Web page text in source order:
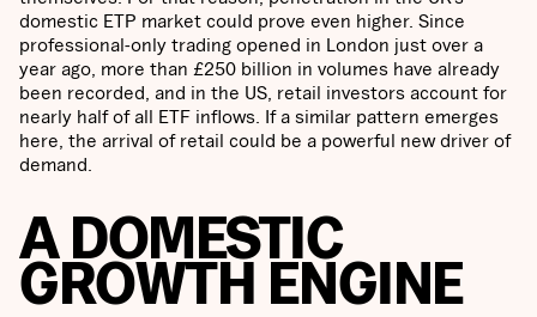
domestic ETP market could prove even higher. Since
professional-only trading opened in London just over a
year ago, more than £250 billion in volumes have already
been recorded, and in the US, retail investors account for
nearly half of all ETF inflows. If a similar pattern emerges
here, the arrival of retail could be a powerful new driver of
demand.
A DOMESTIC
GROWTH ENGINE